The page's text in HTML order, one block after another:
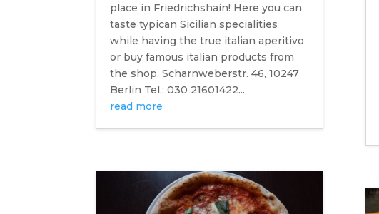
place in Friedrichshain! Here you can
taste typican Sicilian specialities
while having the true italian aperitivo
or buy famous italian products from
the shop. Scharnweberstr. 46, 10247
Berlin Tel.: 030 21601422...
read more